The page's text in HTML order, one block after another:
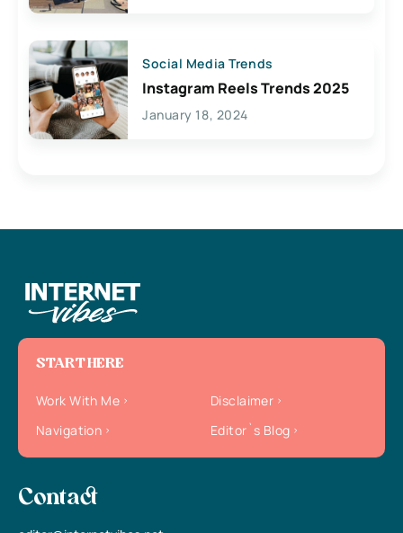
Social Media Trends
Instagram Reels Trends 2025
January 18, 2024
START HERE
Work With Me
Disclaimer
Navigation
Editor`s Blog
Contact